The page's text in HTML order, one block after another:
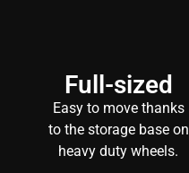
Full-sized
Easy to move thanks
to the storage base on
heavy duty wheels.